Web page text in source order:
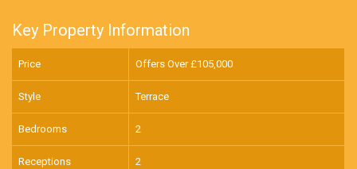
Key Property Information
Price Offers Over £105,000
Style Terrace
Bedrooms 2
Receptions 2